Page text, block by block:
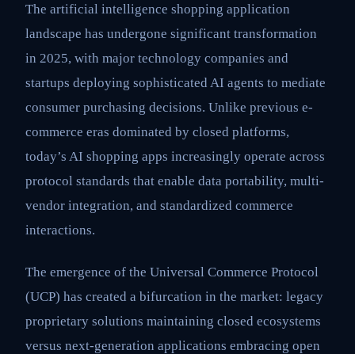
The artificial intelligence shopping application
landscape has undergone significant transformation
in 2025, with major technology companies and
startups deploying sophisticated AI agents to mediate
consumer purchasing decisions. Unlike previous e-
commerce eras dominated by closed platforms,
today’s AI shopping apps increasingly operate across
protocol standards that enable data portability, multi-
vendor integration, and standardized commerce
interactions.
The emergence of the Universal Commerce Protocol
(UCP) has created a bifurcation in the market: legacy
proprietary solutions maintaining closed ecosystems
versus next-generation applications embracing open